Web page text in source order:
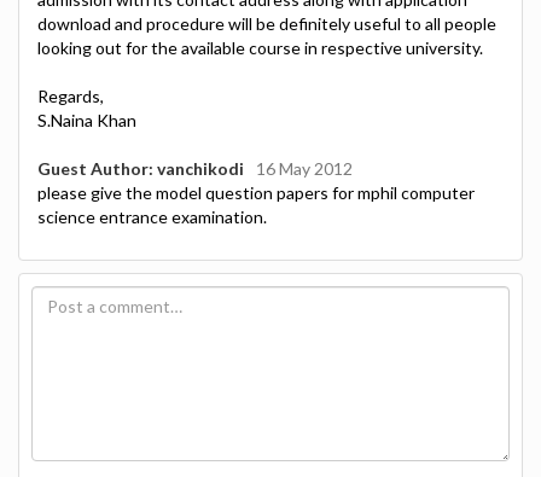
download and procedure will be definitely useful to all people
looking out for the available course in respective university.
Regards,
S.Naina Khan
Guest Author: vanchikodi
16 May 2012
please give the model question papers for mphil computer
science entrance examination.